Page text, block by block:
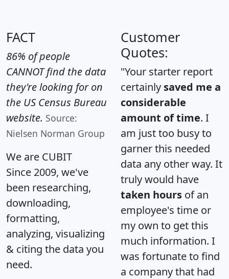
FACT
86% of people
CANNOT find the data
they're looking for on
the US Census Bureau
website. Source:
Nielsen Norman Group
We are CUBIT
Since 2009, we've
been researching,
downloading,
formatting,
analyzing, visualizing
& citing the data you
need.
Customer
Quotes:
"Your starter report
certainly saved me a
considerable
amount of time. I
am just too busy to
garner this needed
data any other way. It
truly would have
taken hours of an
employee's time or
my own to get this
much information. I
was fortunate to find
a company that had